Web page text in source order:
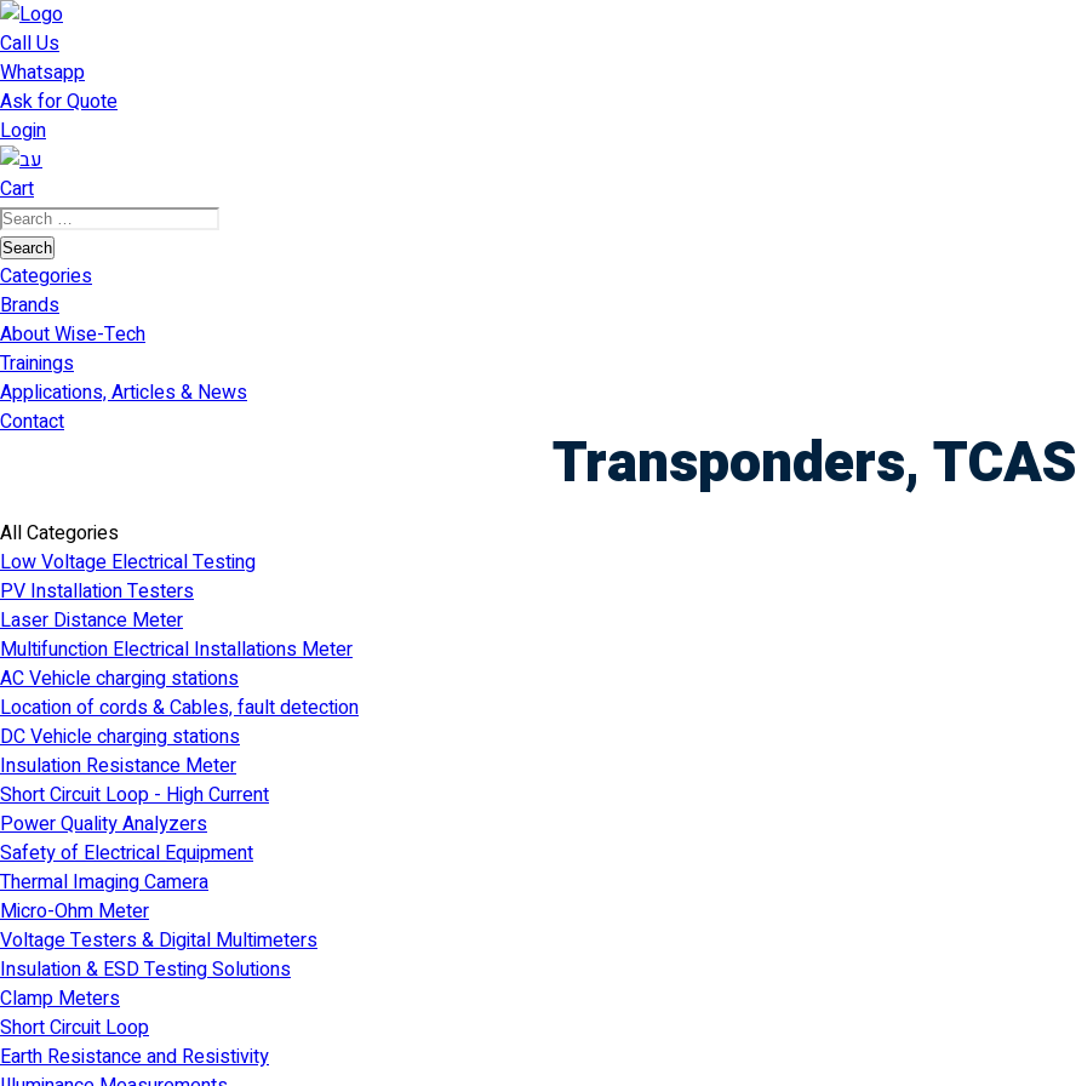
דילוג
לתוכן
Call Us
Whatsapp
Ask for Quote
Login
Cart
Search
for:
Search
Categories
Brands
About Wise-Tech
Trainings
Applications, Articles & News
Contact
Transponders, TCAS
All Categories
Low Voltage Electrical Testing
PV Installation Testers
Laser Distance Meter
Multifunction Electrical Installations Meter
AC Vehicle charging stations
Location of cords & Cables, fault detection
DC Vehicle charging stations
Insulation Resistance Meter
Short Circuit Loop - High Current
Power Quality Analyzers
Safety of Electrical Equipment
Thermal Imaging Camera
Micro-Ohm Meter
Voltage Testers & Digital Multimeters
Insulation & ESD Testing Solutions
Clamp Meters
Short Circuit Loop
Earth Resistance and Resistivity